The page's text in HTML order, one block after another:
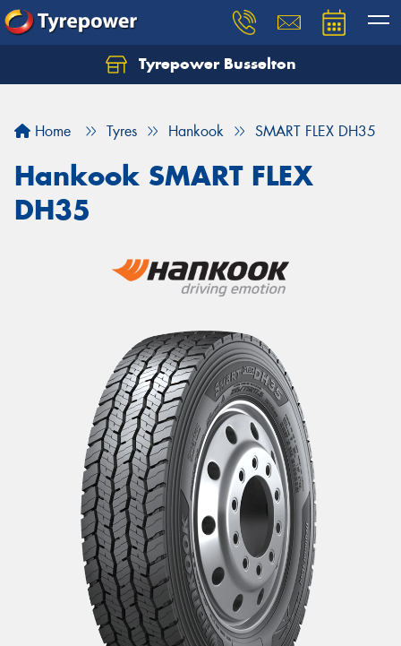
Tyrepower Busselton
Home Tyres Hankook SMART FLEX DH35
Hankook SMART FLEX
DH35